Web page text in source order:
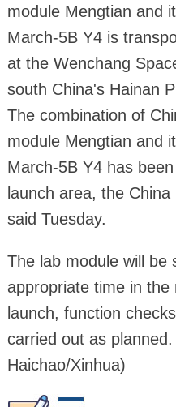
module Mengtian and
March-5B Y4 is
at the Wenchang
south China's Hainan
The combination of
module Mengtian and
March-5B Y4 has
launch area, the
said Tuesday.
The lab module will be
appropriate time in
launch, function
carried out as
Haichao/Xinhua)